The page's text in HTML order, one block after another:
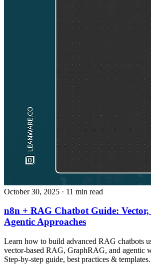
October 30, 2025 · 11 min read
n8n + RAG Chatbot Guide:
Agentic Approaches
Learn how to build advanced RAG chatbots
vector‑based RAG, GraphRAG, and agentic
Step‑by‑step guide, best practices & templates.